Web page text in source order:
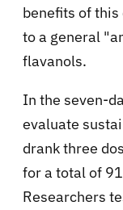
benefits of
to a general
flavanols.
In the seven-
evaluate
drank three
for a total of
Researchers